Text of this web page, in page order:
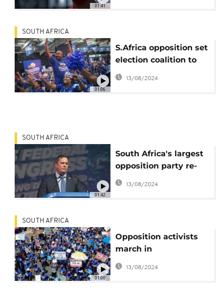
01:41
01:06
SOUTH AFRICA
S.Africa opposition set
election coalition to
oust ANC
13/08/2024
01:42
SOUTH AFRICA
South Africa's largest
opposition party re-
appoints leader
13/08/2024
01:00
SOUTH AFRICA
Opposition activists
march in
Johannesburg
denouncing SA's
13/08/2024